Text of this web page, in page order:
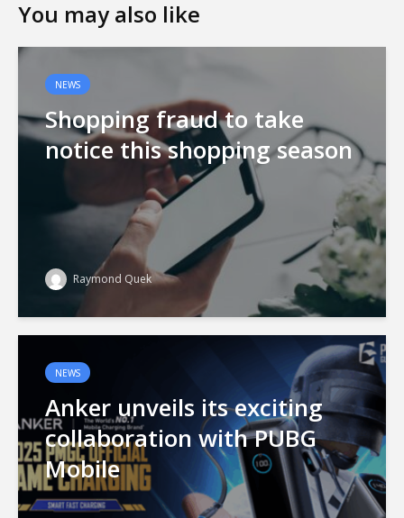
You may also like
NEWS
Shopping fraud to take
notice this shopping season
Raymond Quek
NEWS
Anker unveils its exciting
collaboration with PUBG
Mobile